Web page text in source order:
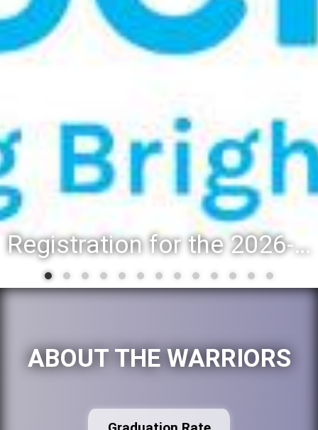
Registration for the 2026-27 school year: Registration Steps
ABOUT THE WARRIORS